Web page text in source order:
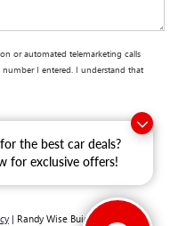
the best car deals?
for exclusive offers!
or automated telemarketing calls
I entered. I understand that
| Randy Wise Buick GMC 2530